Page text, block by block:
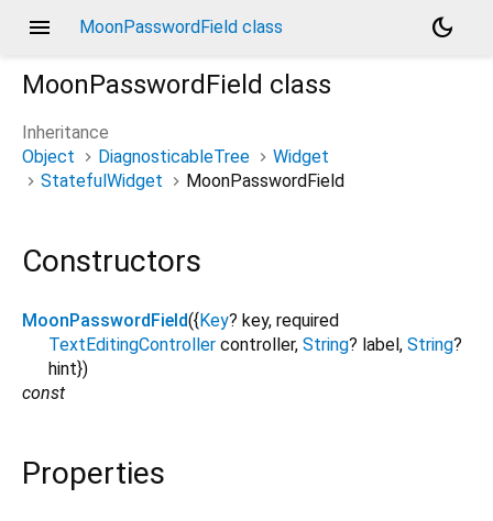
menu MoonPasswordField class
dark_mode
MoonPasswordField class
Inheritance
Object
DiagnosticableTree
Widget
StatefulWidget
MoonPasswordField
Constructors
MoonPasswordField({ Key? key, required
TextEditingController controller, String? label , String?
hint})
const
Properties